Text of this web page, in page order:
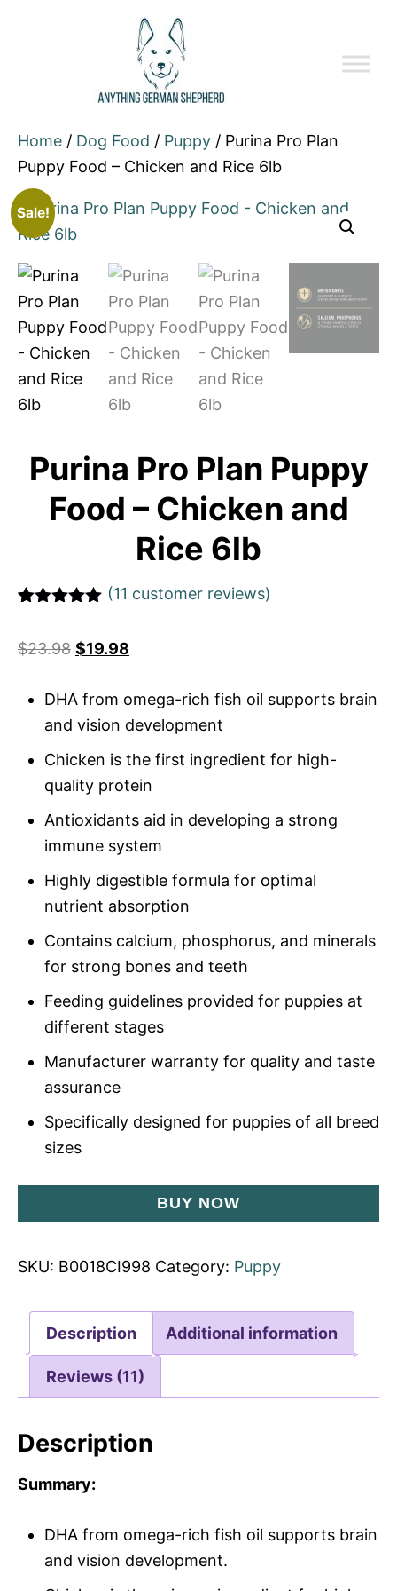
Home / Dog Food / Puppy / Purina Pro Plan
Puppy Food – Chicken and Rice 6lb
Sale!
Purina Pro Plan Puppy
Food – Chicken and
Rice 6lb
on
(11 customer reviews)
$23.98 $19.98
DHA from omega-rich fish oil supports brain
and vision development
Chicken is the first ingredient for high-
quality protein
Antioxidants aid in developing a strong
immune system
Highly digestible formula for optimal
nutrient absorption
Contains calcium, phosphorus, and minerals
for strong bones and teeth
Feeding guidelines provided for puppies at
different stages
Manufacturer warranty for quality and taste
assurance
Specifically designed for puppies of all breed
sizes
BUY NOW
SKU: B0018CI998 Category: Puppy
Description Additional information
Reviews (11)
Description
Summary:
DHA from omega-rich fish oil supports brain
and vision development.